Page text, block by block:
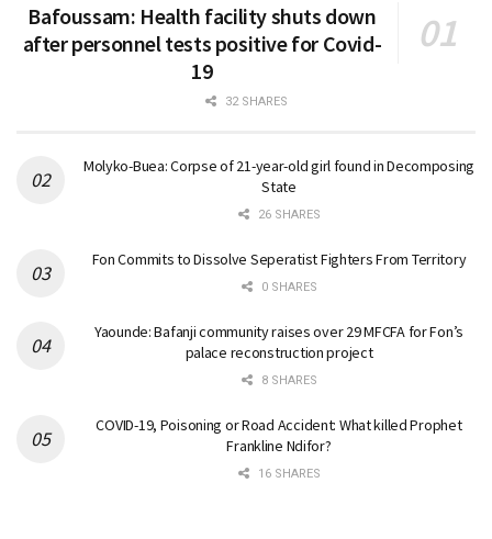
Bafoussam: Health facility shuts down
after personnel tests positive for Covid-
19
32 SHARES
Molyko-Buea: Corpse of 21-year-old girl found in Decomposing
State
26 SHARES
Fon Commits to Dissolve Seperatist Fighters From Territory
0 SHARES
Yaounde: Bafanji community raises over 29 MFCFA for Fon’s
palace reconstruction project
8 SHARES
COVID-19, Poisoning or Road Accident: What killed Prophet
Frankline Ndifor?
16 SHARES